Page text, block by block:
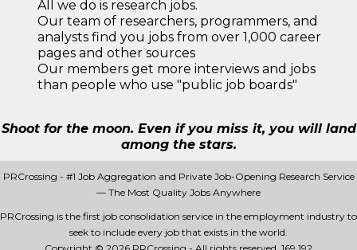
All we do is research jobs.
Our team of researchers, programmers, and
analysts find you jobs from over 1,000 career
pages and other sources
Our members get more interviews and jobs
than people who use "public job boards"
Shoot for the moon. Even if you miss it, you will land
among the stars.
PRCrossing - #1 Job Aggregation and Private Job-Opening Research Service
— The Most Quality Jobs Anywhere
PRCrossing is the first job consolidation service in the employment industry to
seek to include every job that exists in the world.